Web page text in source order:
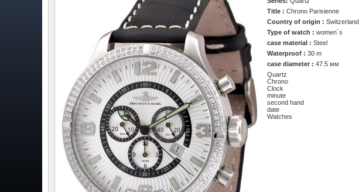
Title :Chrono Parisienne
Country of origin :Switzerland
Type of watch :women`s
case material :Steel
Waterproof :30 m
case diameter :47.5 мм
Quartz
Chrono
Clock
minute
second hand
date
Watches